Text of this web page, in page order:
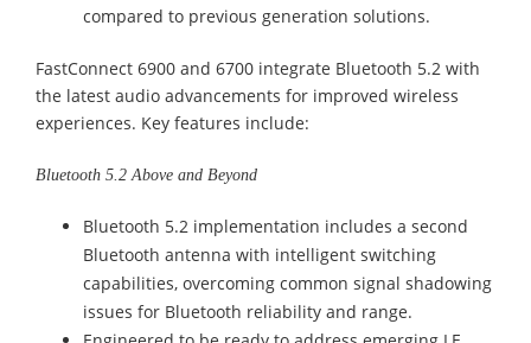
compared to previous generation solutions.
FastConnect 6900 and 6700 integrate Bluetooth 5.2 with
the latest audio advancements for improved wireless
experiences. Key features include:
Bluetooth 5.2 Above and Beyond
Bluetooth 5.2 implementation includes a second
Bluetooth antenna with intelligent switching
capabilities, overcoming common signal shadowing
issues for Bluetooth reliability and range.